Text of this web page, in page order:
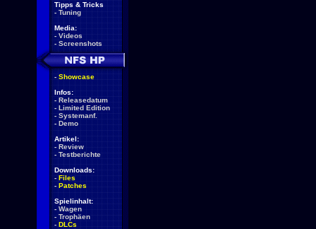
Tipps & Tricks
- Tuning
Media:
- Videos
- Screenshots
- Showcase
Infos:
- Releasedatum
- Limited Edition
- Systemanf.
- Demo
Artikel:
- Review
- Testberichte
Downloads:
- Files
- Patches
Spielinhalt:
- Wagen
- Trophäen
- DLCs